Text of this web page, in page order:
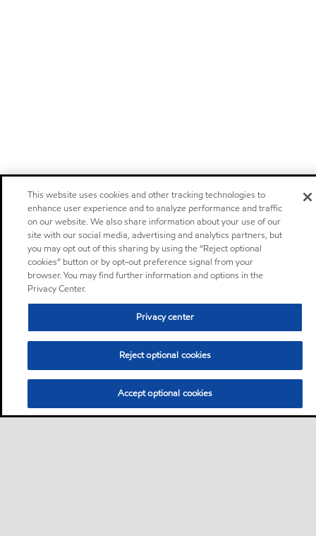
This website uses cookies and other tracking technologies to
enhance user experience and to analyze performance and traffic
on our website. We also share information about your use of our
site with our social media, advertising and analytics partners, but
you may opt out of this sharing by using the “Reject optional
cookies” button or by opt-out preference signal from your
browser. You may find further information and options in the
Privacy Center.
Privacy center
Reject optional cookies
Accept optional cookies